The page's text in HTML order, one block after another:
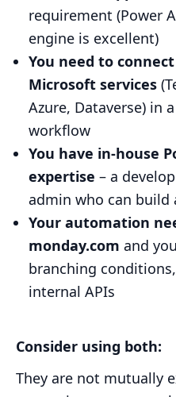
requirement (Power
engine is excellent)
You need to
Microsoft services
Azure, Dataverse) in
workflow
You have in-house
expertise – a
admin who can build
Your automation
monday.com and
branching
internal APIs
Consider using both:
They are not mutually